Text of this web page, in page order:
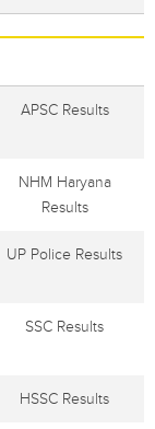
APSC Results
NHM Haryana
Results
UP Police Results
SSC Results
HSSC Results